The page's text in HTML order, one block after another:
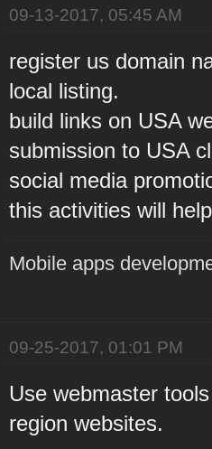
09-13-2017, 05:45 AM
register us domain
local listing.
build links on USA
submission to USA
social media
this activities will
Mobile apps
09-25-2017, 01:01 PM
Use webmaster
region websites.